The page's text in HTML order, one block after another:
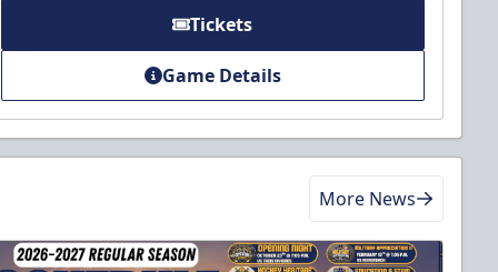
Tickets
Game Details
More News